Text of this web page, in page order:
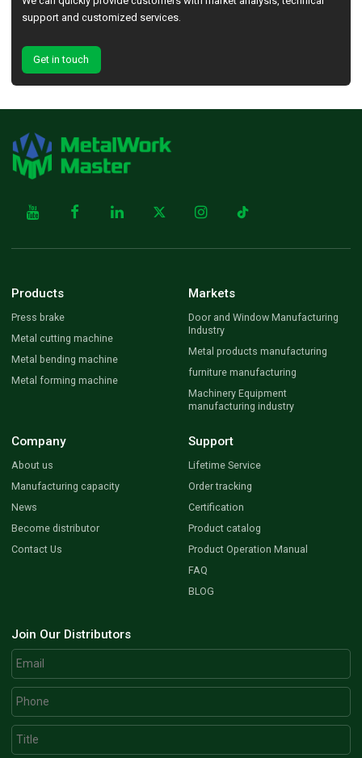
support and customized services.
Get in touch
Products
Press brake
Metal cutting machine
Metal bending machine
Metal forming machine
Markets
Door and Window Manufacturing
Industry
Metal products manufacturing
furniture manufacturing
Machinery Equipment
manufacturing industry
Company
About us
Manufacturing capacity
News
Become distributor
Contact Us
Support
Lifetime Service
Order tracking
Certification
Product catalog
Product Operation Manual
FAQ
BLOG
Join Our Distributors